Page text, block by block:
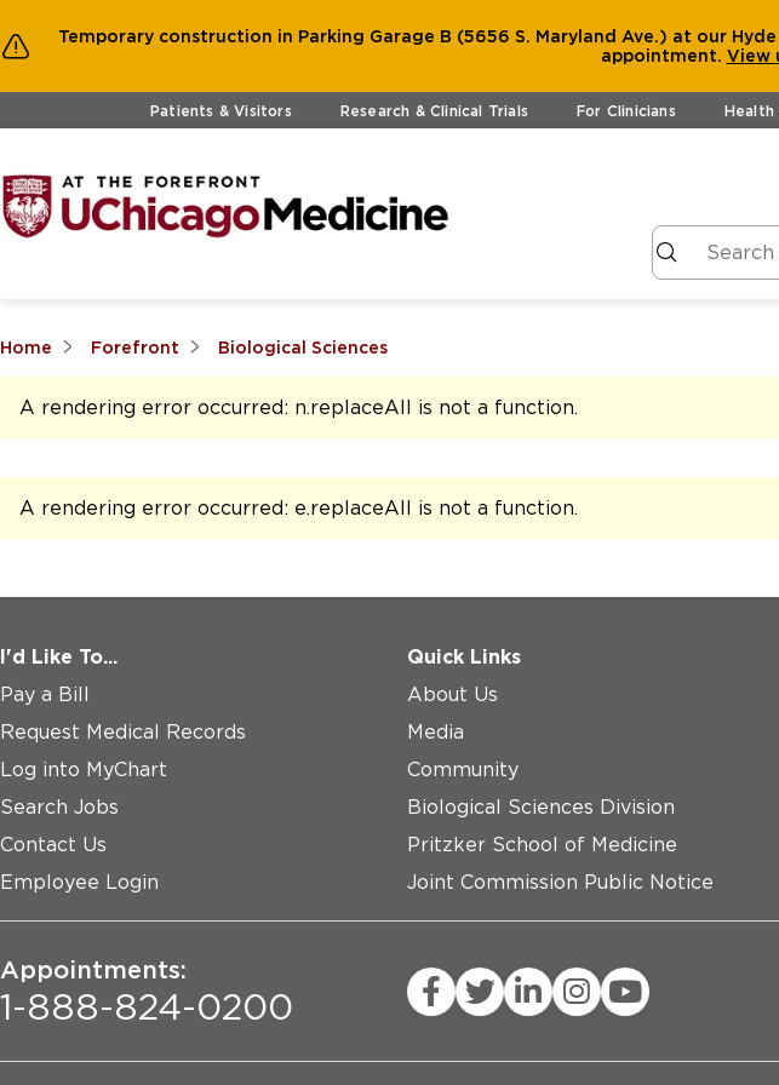
Temporary construction in Parking Garage B (5656 S. Maryland Ave.) at our
appointment. View
Skip to main contentPatients & Visitors Research & Clinical Trials For Clinicians Health
Home Forefront Biological Sciences
A rendering error occurred: n.replaceAll is not a function.
A rendering error occurred: e.replaceAll is not a function.
I'd Like To...
Pay a Bill
Request Medical Records
Log into MyChart
Search Jobs
Contact Us
Employee Login
Quick Links
About Us
Media
Community
Biological Sciences Division
Pritzker School of Medicine
Joint Commission Public Notice
Appointments:
1-888-824-0200